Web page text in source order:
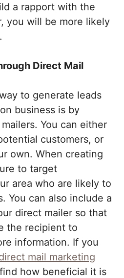
a rapport with the
you will be more likely
Direct Mail
to generate leads
business is by
You can either
customers, or
own. When creating
to target
area who are likely to
You can also include a
direct mailer so that
the recipient to
information. If you
mail marketing
how beneficial it is